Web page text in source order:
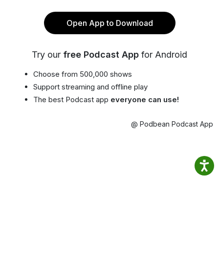
Open App to Download
Try our free Podcast App for Android
Choose from 500,000 shows
Support streaming and offline play
The best Podcast app everyone can use!
@ Podbean Podcast App